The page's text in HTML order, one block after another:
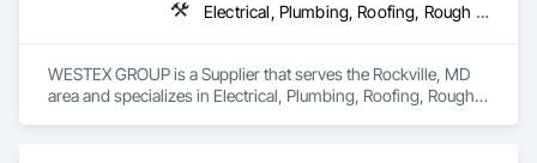
Electrical, Plumbing, Roofing, Rough Carpentry, Structural Steel
WESTEX GROUP is a Supplier that serves the Rockville, MD
area and specializes in Electrical, Plumbing, Roofing, Rough